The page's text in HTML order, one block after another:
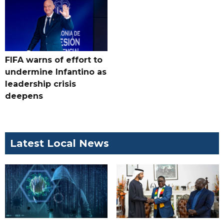
FIFA warns of effort to
undermine Infantino as
leadership crisis
deepens
Latest Local News